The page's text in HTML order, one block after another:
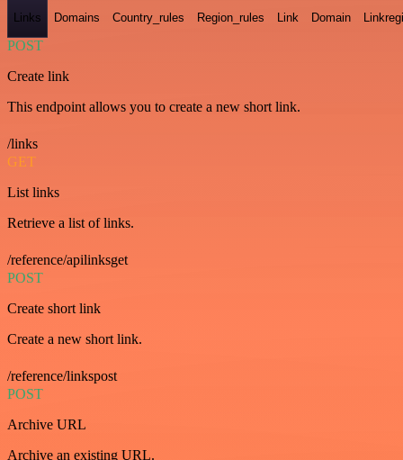
Links Domains Country_rules Region_rules Link Domain
POST
Create link
This endpoint allows you to create a new short link.
/links
GET
List links
Retrieve a list of links.
/reference/apilinksget
POST
Create short link
Create a new short link.
/reference/linkspost
POST
Archive URL
Archive an existing URL.